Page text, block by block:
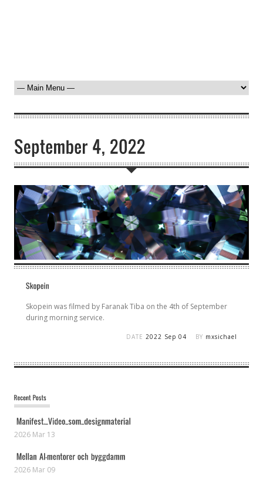
Skopein was filmed by Faranak Tiba on the 4th of September
during morning service.
DATE 2022 Sep 04 BY mxsichael
2026 Mar 13
2026 Mar 09